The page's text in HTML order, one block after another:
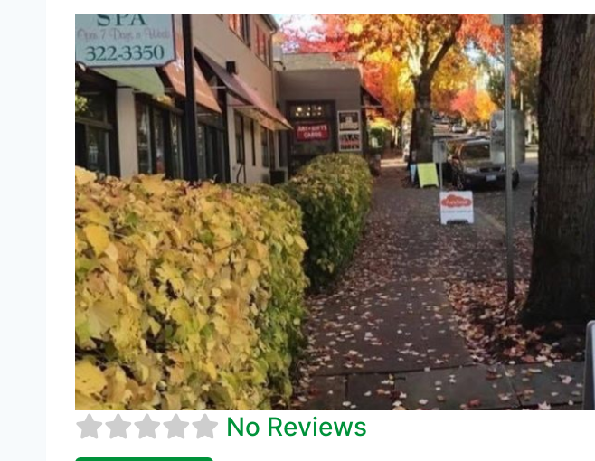
No Reviews